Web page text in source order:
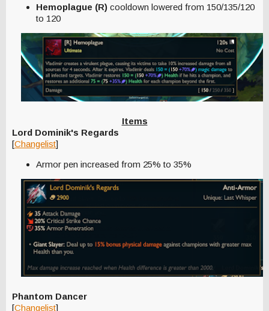
Hemoplague (R) cooldown lowered from 150/135/120
to 120
Items
Lord Dominik's Regards
[Changelist]
Armor pen increased from 25% to 35%
Phantom Dancer
[Changelist]